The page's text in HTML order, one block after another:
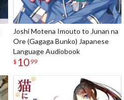
Joshi Motena Imouto to Junan na
Ore (Gagaga Bunko) Japanese
Language Audiobook
$ 10 99